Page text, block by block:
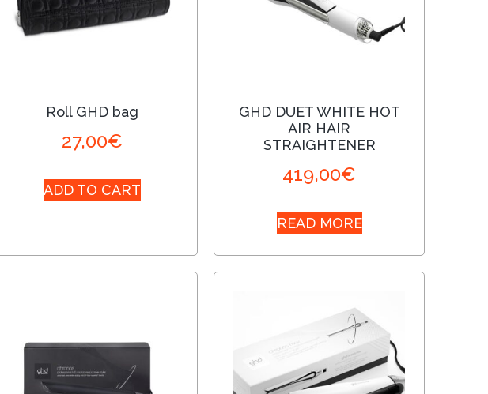
Roll GHD bag
27,00€
ADD TO CART
GHD DUET WHITE HOT
AIR HAIR
STRAIGHTENER
419,00€
READ MORE